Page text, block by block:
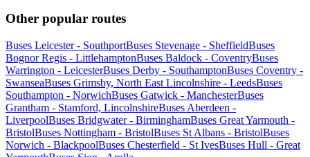
Other popular routes
Buses Leicester - SouthportBuses Stevenage - SheffieldBuses
Bognor Regis - LittlehamptonBuses Baldock - CoventryBuses
Warrington - LeicesterBuses Derby - SouthamptonBuses Coventry -
SwanseaBuses Grimsby, North East Lincolnshire - LeedsBuses
Southampton - NorwichBuses Gatwick - ManchesterBuses
Grantham - Stamford, LincolnshireBuses Aberdeen -
LiverpoolBuses Bridgwater - BirminghamBuses Great Yarmouth -
BristolBuses Nottingham - BristolBuses St Albans - BristolBuses
Norwich - BlackpoolBuses Chesterfield - St IvesBuses Hull - Great